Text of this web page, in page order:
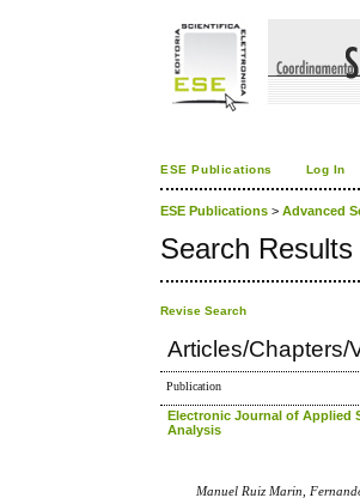
ESE Publications Log In
ESE Publications >Advanced
Search Results
Revise Search
Articles/Chapters/
Publication
Electronic Journal of Applied
Analysis
Manuel Ruiz Marin,